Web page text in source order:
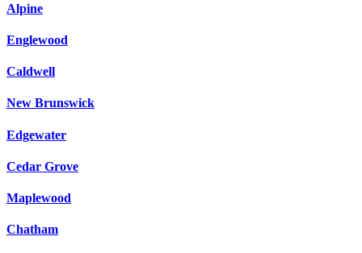
Alpine
Englewood
Caldwell
New Brunswick
Edgewater
Cedar Grove
Maplewood
Chatham